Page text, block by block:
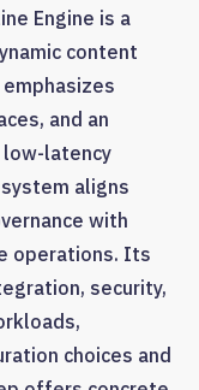
Engine is a
content
and an
latency
aligns
with
operations. Its
security,
choices and